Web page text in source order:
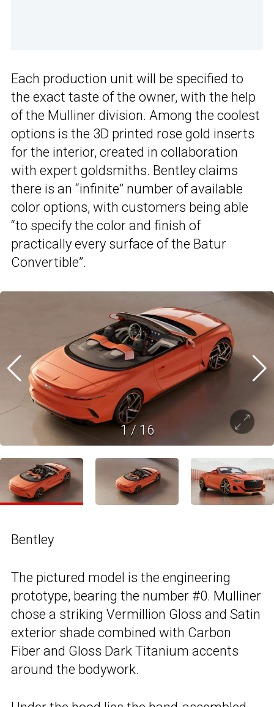
Each production unit will be specified to
the exact taste of the owner, with the help
of the Mulliner division. Among the coolest
options is the 3D printed rose gold inserts
for the interior, created in collaboration
with expert goldsmiths. Bentley claims
there is an “infinite” number of available
color options, with customers being able
“to specify the color and finish of
practically every surface of the Batur
Convertible”.
1/ 16
Bentley
The pictured model is the engineering
prototype, bearing the number #0. Mulliner
chose a striking Vermillion Gloss and Satin
exterior shade combined with Carbon
Fiber and Gloss Dark Titanium accents
around the bodywork.